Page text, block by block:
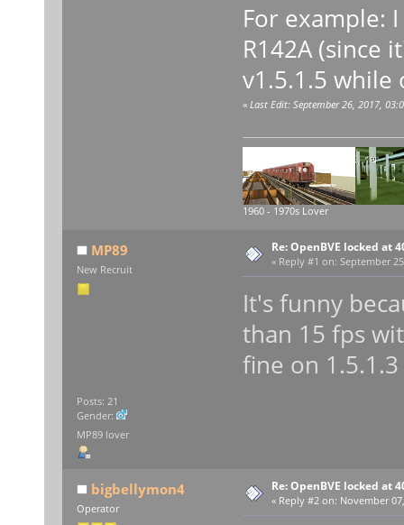
For example:
R142A (since
v1.5.1.5 while
« Last Edit: September 26, 2017,
1960 - 1970s Lover
MP89
New Recruit
Posts: 21
Gender:
MP89 lover
Re: OpenBVE locked at
« Reply #1 on: September
It's funny
than 15 fps
fine on
bigbellymon4
Operator
Re: OpenBVE locked at
« Reply #2 on: November